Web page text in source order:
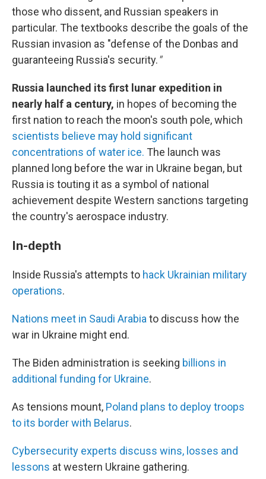
those who dissent, and Russian speakers in
particular. The textbooks describe the goals of the
Russian invasion as "defense of the Donbas and
guaranteeing Russia's security."
Russia launched its first lunar expedition in
nearly half a century, in hopes of becoming the
first nation to reach the moon's south pole, which
scientists believe may hold significant
concentrations of water ice. The launch was
planned long before the war in Ukraine began, but
Russia is touting it as a symbol of national
achievement despite Western sanctions targeting
the country's aerospace industry.
In-depth
Inside Russia's attempts to hack Ukrainian military
operations.
Nations meet in Saudi Arabia to discuss how the
war in Ukraine might end.
The Biden administration is seeking billions in
additional funding for Ukraine.
As tensions mount, Poland plans to deploy troops
to its border with Belarus.
Cybersecurity experts discuss wins, losses and
lessons at western Ukraine gathering.